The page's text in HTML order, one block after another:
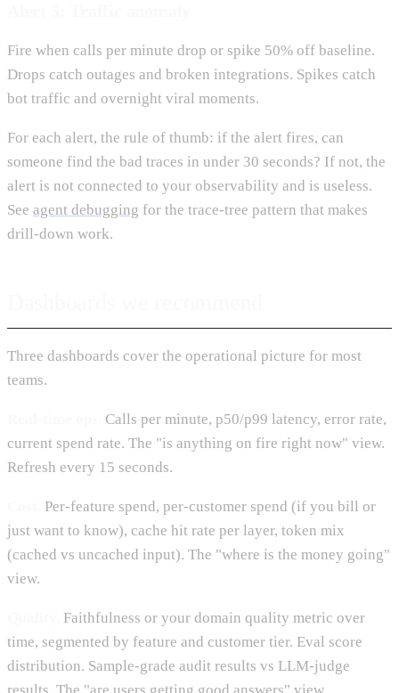
Fire when calls per minute drop or spike 50% off baseline.
Drops catch outages and broken integrations. Spikes catch
bot traffic and overnight viral moments.
For each alert, the rule of thumb: if the alert fires, can
someone find the bad traces in under 30 seconds? If not, the
alert is not connected to your observability and is useless.
See agent debugging for the trace-tree pattern that makes
drill-down work.
Three dashboards cover the operational picture for most
teams.
Calls per minute, p50/p99 latency, error rate,
current spend rate. The "is anything on fire right now" view.
Refresh every 15 seconds.
Per-feature spend, per-customer spend (if you bill or
just want to know), cache hit rate per layer, token mix
(cached vs uncached input). The "where is the money going"
view.
Faithfulness or your domain quality metric over
time, segmented by feature and customer tier. Eval score
distribution. Sample-grade audit results vs LLM-judge